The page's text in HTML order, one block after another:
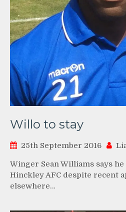
Willo to stay
25th September 2016
Winger Sean Williams says
Hinckley AFC despite recent
elsewhere…